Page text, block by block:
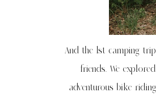
And the 1st camping
friends. We
adventurous bike